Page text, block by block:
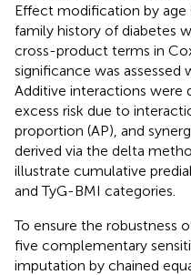
Effect modification by age
family history of diabetes
cross-product terms in
significance was assessed
Additive interactions were
excess risk due to
proportion (AP), and
derived via the delta
illustrate cumulative
and TyG-BMI categories.
To ensure the robustness
five complementary
imputation by chained